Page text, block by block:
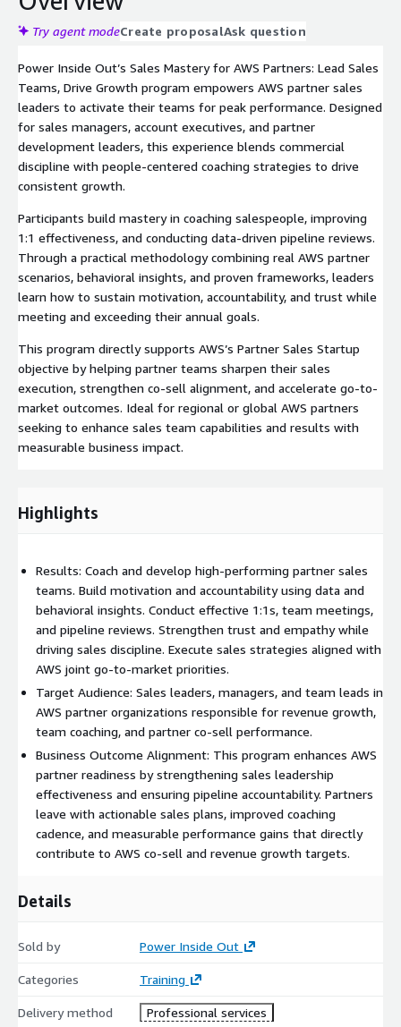
Try agent modeCreate proposalAsk question
Power Inside Out’s Sales Mastery for AWS Partners: Lead Sales
Teams, Drive Growth program empowers AWS partner sales
leaders to activate their teams for peak performance. Designed
for sales managers, account executives, and partner
development leaders, this experience blends commercial
discipline with people-centered coaching strategies to drive
consistent growth.
Participants build mastery in coaching salespeople, improving
1:1 effectiveness, and conducting data-driven pipeline reviews.
Through a practical methodology combining real AWS partner
scenarios, behavioral insights, and proven frameworks, leaders
learn how to sustain motivation, accountability, and trust while
meeting and exceeding their annual goals.
This program directly supports AWS’s Partner Sales Startup
objective by helping partner teams sharpen their sales
execution, strengthen co-sell alignment, and accelerate go-to-
market outcomes. Ideal for regional or global AWS partners
seeking to enhance sales team capabilities and results with
measurable business impact.
Highlights
Results: Coach and develop high-performing partner sales
teams. Build motivation and accountability using data and
behavioral insights. Conduct effective 1:1s, team meetings,
and pipeline reviews. Strengthen trust and empathy while
driving sales discipline. Execute sales strategies aligned with
AWS joint go-to-market priorities.
Target Audience: Sales leaders, managers, and team leads in
AWS partner organizations responsible for revenue growth,
team coaching, and partner co-sell performance.
Business Outcome Alignment: This program enhances AWS
partner readiness by strengthening sales leadership
effectiveness and ensuring pipeline accountability. Partners
leave with actionable sales plans, improved coaching
cadence, and measurable performance gains that directly
contribute to AWS co-sell and revenue growth targets.
Details
Sold by Power Inside Out
Categories Training
Delivery method Professional services